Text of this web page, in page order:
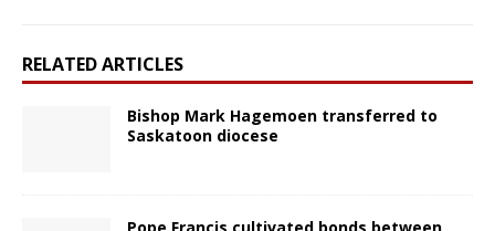
RELATED ARTICLES
Bishop Mark Hagemoen transferred to
Saskatoon diocese